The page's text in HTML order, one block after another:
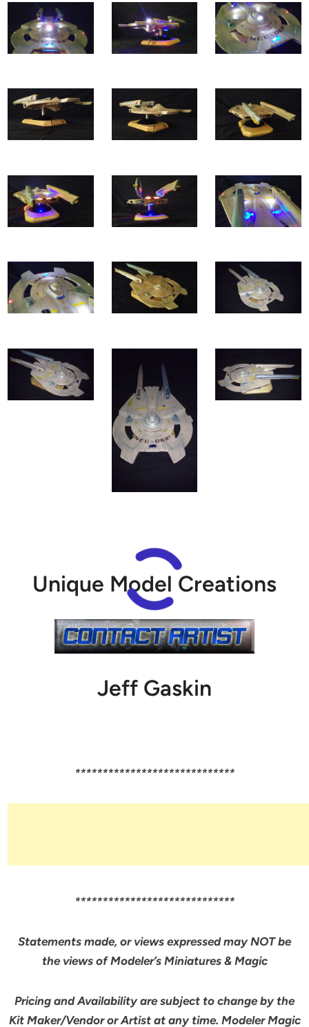
Unique Model Creations
Jeff Gaskin
*****************************
*****************************
Statements made, or views expressed may NOT be
the views of Modeler’s Miniatures & Magic
Pricing and Availability are subject to change by the
Kit Maker/Vendor or Artist at any time. Modeler Magic